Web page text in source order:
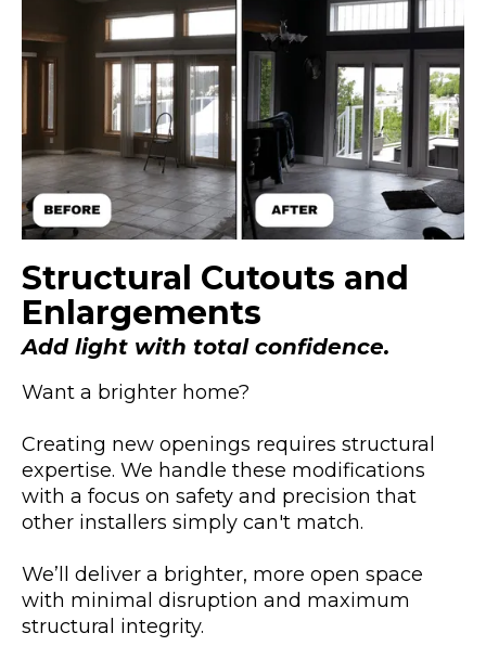
Structural Cutouts and
Enlargements
Add light with total confidence.
Want a brighter home?
Creating new openings requires structural
expertise. We handle these modifications
with a focus on safety and precision that
other installers simply can't match.
We’ll deliver a brighter, more open space
with minimal disruption and maximum
structural integrity.